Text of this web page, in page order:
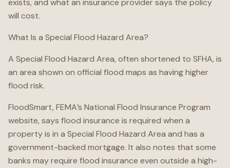
exists, and what an insurance provider says the policy
will cost.
What Is a Special Flood Hazard Area?
A Special Flood Hazard Area, often shortened to SFHA, is
an area shown on official flood maps as having higher
flood risk.
FloodSmart, FEMA’s National Flood Insurance Program
website, says flood insurance is required when a
property is in a Special Flood Hazard Area and has a
government-backed mortgage. It also notes that some
banks may require flood insurance even outside a high-